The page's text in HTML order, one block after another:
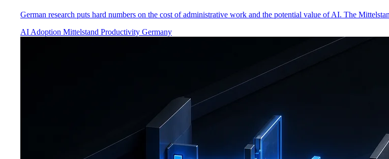
German research puts hard numbers on the cost of administrative work and the potential value of AI. The
AI Adoption Mittelstand Productivity Germany